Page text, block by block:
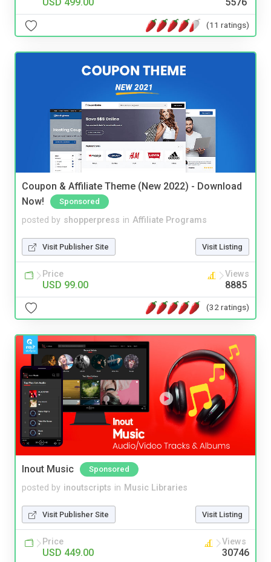
(11 ratings)
Coupon & Affiliate Theme (New 2022) - Download
Now!
Sponsored
posted by shopperpress in Affiliate Programs
Visit Publisher Site Visit Listing
Price
USD 99.00
Views
8885
(32 ratings)
Inout Music Sponsored
posted by inoutscripts in Music Libraries
Visit Publisher Site Visit Listing
Price
USD 449.00
Views
30746